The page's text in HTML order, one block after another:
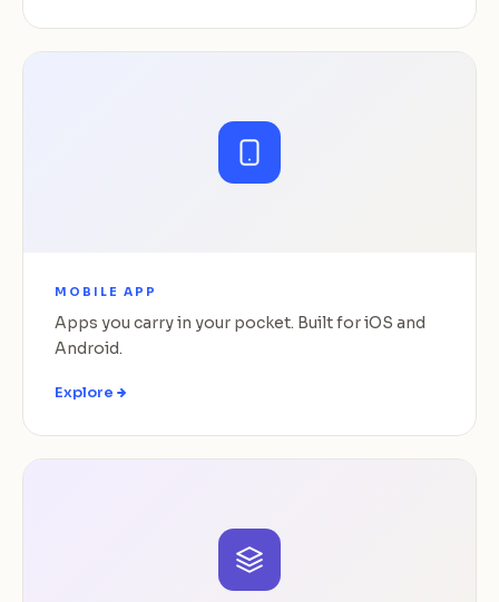
MOBILE APP
Apps you carry in your pocket. Built for iOS and
Android.
Explore